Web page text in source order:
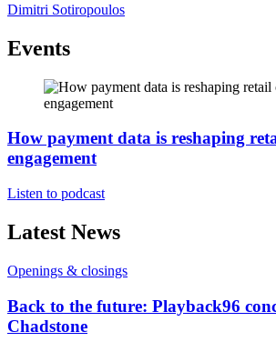
Dimitri Sotiropoulos
Events
How payment data is reshaping
engagement
Listen to podcast
Latest News
Openings & closings
Back to the future: Playback96
Chadstone